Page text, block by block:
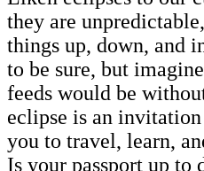
they are
things up, down, and
to be sure, but
feeds would be
eclipse is an
you to travel, learn,
Is your passport up to